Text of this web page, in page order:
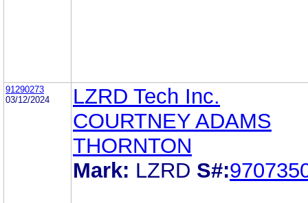
91290273
03/12/2024
LZRD Tech Inc.
COURTNEY ADAMS
THORNTON
Mark: LZRD S#: